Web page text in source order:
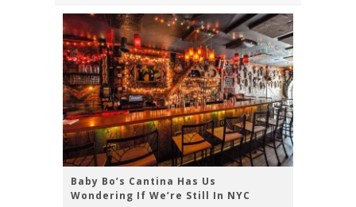
Baby Bo’s Cantina Has Us
Wondering If We’re Still In NYC